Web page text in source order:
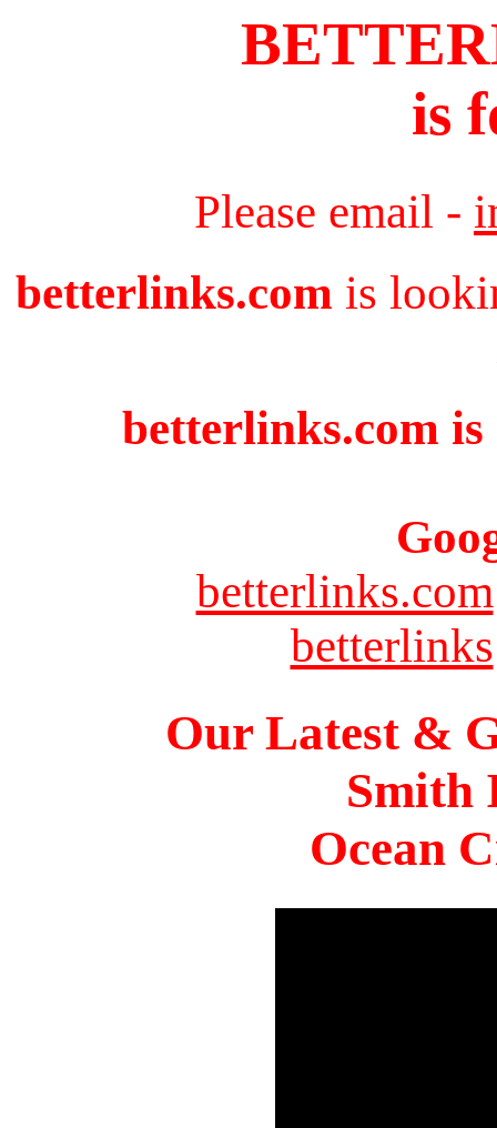
is
Please email -
betterlinks.com is
betterlinks.com
betterlinks.com
betterlinks
Our Latest &
Smith
Ocean